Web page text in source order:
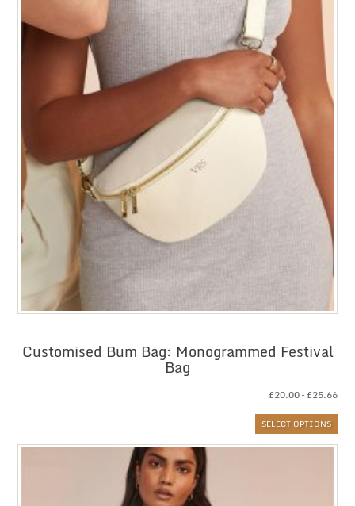
Customised Bum Bag: Monogrammed Festival
Bag
£20.00– £25.66
SELECT OPTIONS